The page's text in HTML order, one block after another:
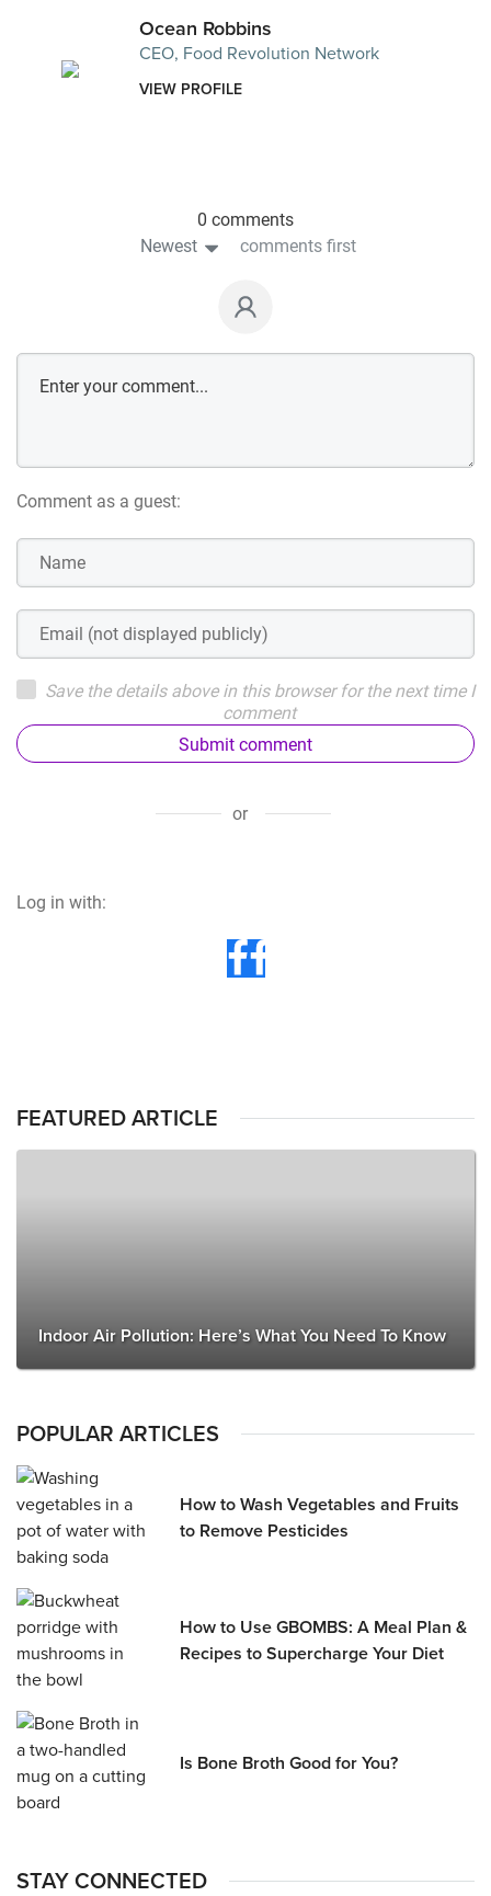
Ocean Robbins
CEO, Food Revolution Network
VIEW PROFILE
0 comments
Newest
comments first
Comment as a guest:
Save the details above in this browser for the next time I
comment
Submit comment
or
Log in with:
FEATURED ARTICLE
Indoor Air Pollution: Here’s What You Need To Know
POPULAR ARTICLES
How to Wash Vegetables and Fruits
to Remove Pesticides
How to Use GBOMBS: A Meal Plan &
Recipes to Supercharge Your Diet
Is Bone Broth Good for You?
STAY CONNECTED